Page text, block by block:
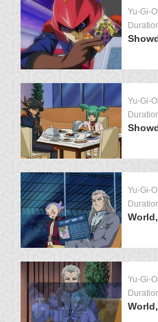
Yu-Gi-
Yu-Gi-
Yu-Gi-
Yu-Gi-